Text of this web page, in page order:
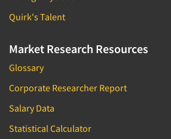
Quirk's Talent
Market Research Resources
Glossary
Corporate Researcher Report
Salary Data
Statistical Calculator